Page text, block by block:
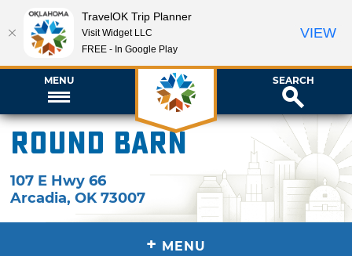
MENU SEARCH
Round Barn
107 E Hwy 66
Arcadia,OK 73007
+ MENU
TravelOK Trip Planner
Visit Widget LLC
FREE - In Google Play
VIEW